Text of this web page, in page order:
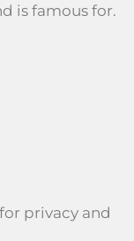
is famous for.
privacy and